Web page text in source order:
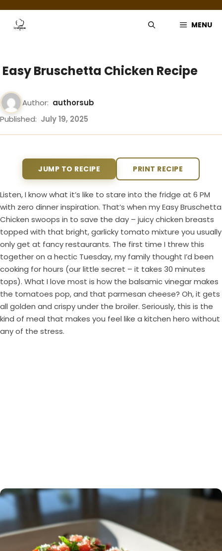
content
MENU
Easy Bruschetta Chicken Recipe
Author: authorsub
Published: July 19, 2025
JUMP TO RECIPE PRINT RECIPE
Listen, I know what it’s like to stare into the fridge at 6 PM
with zero dinner inspiration. That’s when my Easy Bruschetta
Chicken swoops in to save the day – juicy chicken breasts
topped with that bright, garlicky tomato mixture you usually
only get at fancy restaurants. The first time I threw this
together on a hectic Tuesday, my family thought I’d been
cooking for hours (our little secret – it takes 30 minutes
tops). What I love most is how the balsamic vinegar makes
the tomatoes pop, and that parmesan cheese? Oh, it gets
all golden and crispy under the broiler. Seriously, this is the
kind of meal that makes you feel like a kitchen hero without
any of the stress.